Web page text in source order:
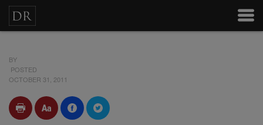
BY
POSTED
OCTOBER 31, 2011